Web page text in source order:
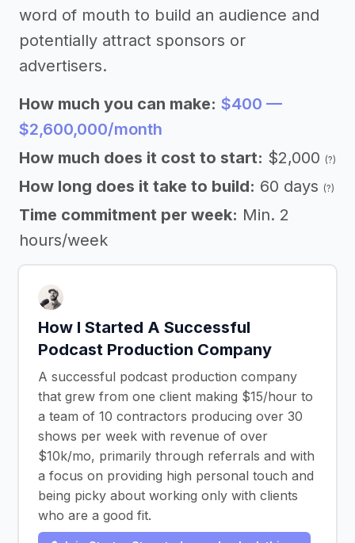
word of mouth to build an audience and
potentially attract sponsors or
advertisers.
How much you can make: $400 —
$2,600,000/month
How much does it cost to start: $2,000 (?)
How long does it take to build: 60 days (?)
Time commitment per week: Min. 2
hours/week
How I Started A Successful
Podcast Production Company
A successful podcast production company
that grew from one client making $15/hour to
a team of 10 contractors producing over 30
shows per week with revenue of over
$10k/mo, primarily through referrals and with
a focus on providing high personal touch and
being picky about working only with clients
who are a good fit.